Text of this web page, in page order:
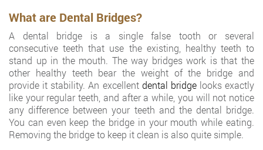
What are Dental Bridges?
A dental bridge is a single false tooth or several
consecutive teeth that use the existing, healthy teeth to
stand up in the mouth. The way bridges work is that the
other healthy teeth bear the weight of the bridge and
provide it stability. An excellent dental bridgelooks exactly
like your regular teeth, and after a while, you will not notice
any difference between your teeth and the dental bridge.
You can even keep the bridge in your mouth while eating.
Removing the bridge to keep it clean is also quite simple.